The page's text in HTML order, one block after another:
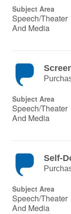
Subject Area
Speech/Theater
And Media
Subject Area
Speech/Theater
And Media
Self-
Subject Area
Speech/Theater
And Media